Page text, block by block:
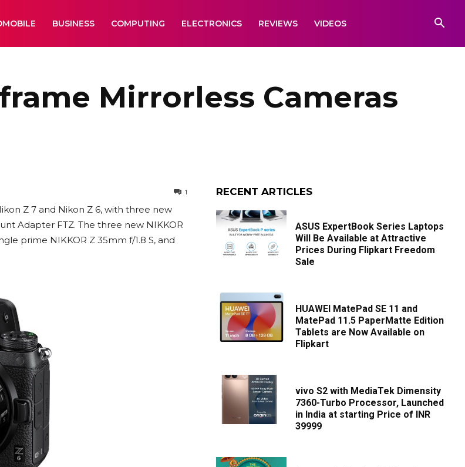
BUSINESS COMPUTING ELECTRONICS REVIEWS VIDEOS
Mirrorless Cameras
1
Z 7 and Nikon Z 6, with three new
Adapter FTZ. The three new NIKKOR
prime NIKKOR Z 35mm f/1.8 S, and
RECENT ARTICLES
ASUS ExpertBook Series Laptops
Will Be Available at Attractive
Prices During Flipkart Freedom
Sale
HUAWEI MatePad SE 11 and
MatePad 11.5 PaperMatte Edition
Tablets are Now Available on
Flipkart
vivo S2 with MediaTek Dimensity
7360-Turbo Processor, Launched
in India at starting Price of INR
39999